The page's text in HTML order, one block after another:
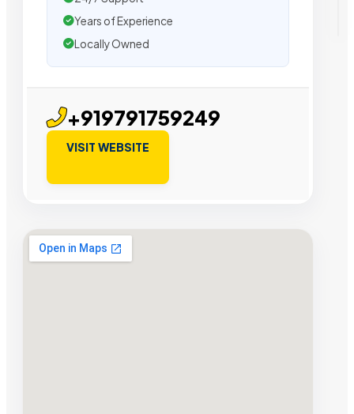
Years of Experience
Locally Owned
+919791759249
VISIT WEBSITE